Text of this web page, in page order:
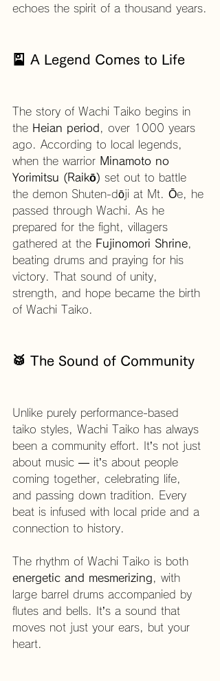
echoes the spirit of a thousand years.
🎴 A Legend Comes to Life
The story of Wachi Taiko begins in
the Heian period
, over 1000 years
ago. According to local legends,
when the warrior Minamoto no
Yorimitsu (Raikō) set out to battle
the demon Shuten-dōji at Mt. Ōe, he
passed through Wachi. As he
prepared for the fight, villagers
gathered at the Fujinomori Shrine
beating drums and praying for his
victory. That sound of unity,
strength, and hope became the birth
of Wachi Taiko.
🥁 The Sound of Community
Unlike purely performance-based
taiko styles, Wachi Taiko has always
been a community effort. It’s not just
about music — it’s about people
coming together, celebrating life,
and passing down tradition. Every
beat is infused with local pride and a
connection to history.
The rhythm of Wachi Taiko is both
energetic and mesmerizing , with
large barrel drums accompanied by
flutes and bells. It’s a sound that
moves not just your ears, but your
heart.